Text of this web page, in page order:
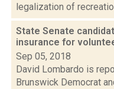
legalization of
State Senate
insurance for
Sep 05, 2018
David Lombardo is
Brunswick Democrat